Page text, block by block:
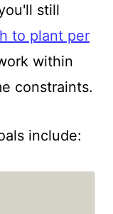
still
to plant per
within
constraints.
include: